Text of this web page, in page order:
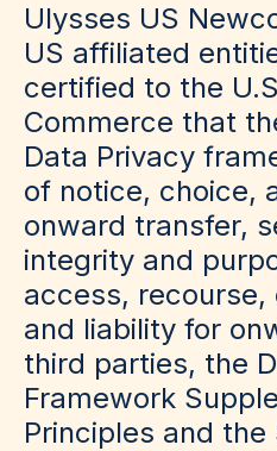
Ulysses US
US affiliated
certified to the
Commerce that
Data Privacy
of notice, choice,
onward transfer,
integrity and
access, recourse,
and liability for
third parties, the
Framework
Principles and